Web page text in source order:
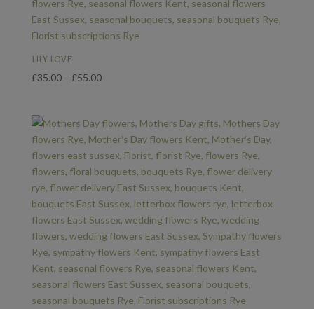
LILY LOVE
£35.00 – £55.00Price
through
£55.00